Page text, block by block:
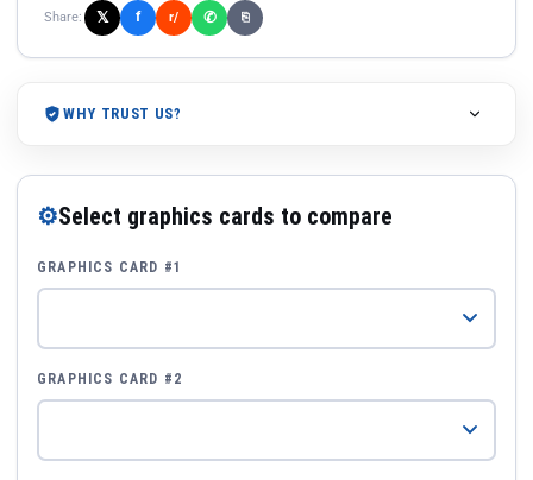
Share: 𝕏 f r/ ✆ ⎘
WHY TRUST US?
⚙Select graphics cards to compare
GRAPHICS CARD #1
GRAPHICS CARD #2